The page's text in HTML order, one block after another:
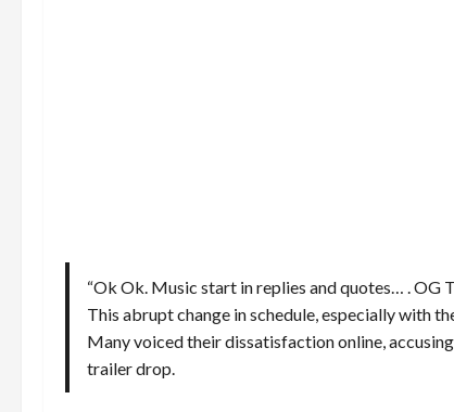
“Ok Ok. Music start in replies and quotes… . OG
This abrupt change in schedule, especially with
Many voiced their dissatisfaction online,
trailer drop.